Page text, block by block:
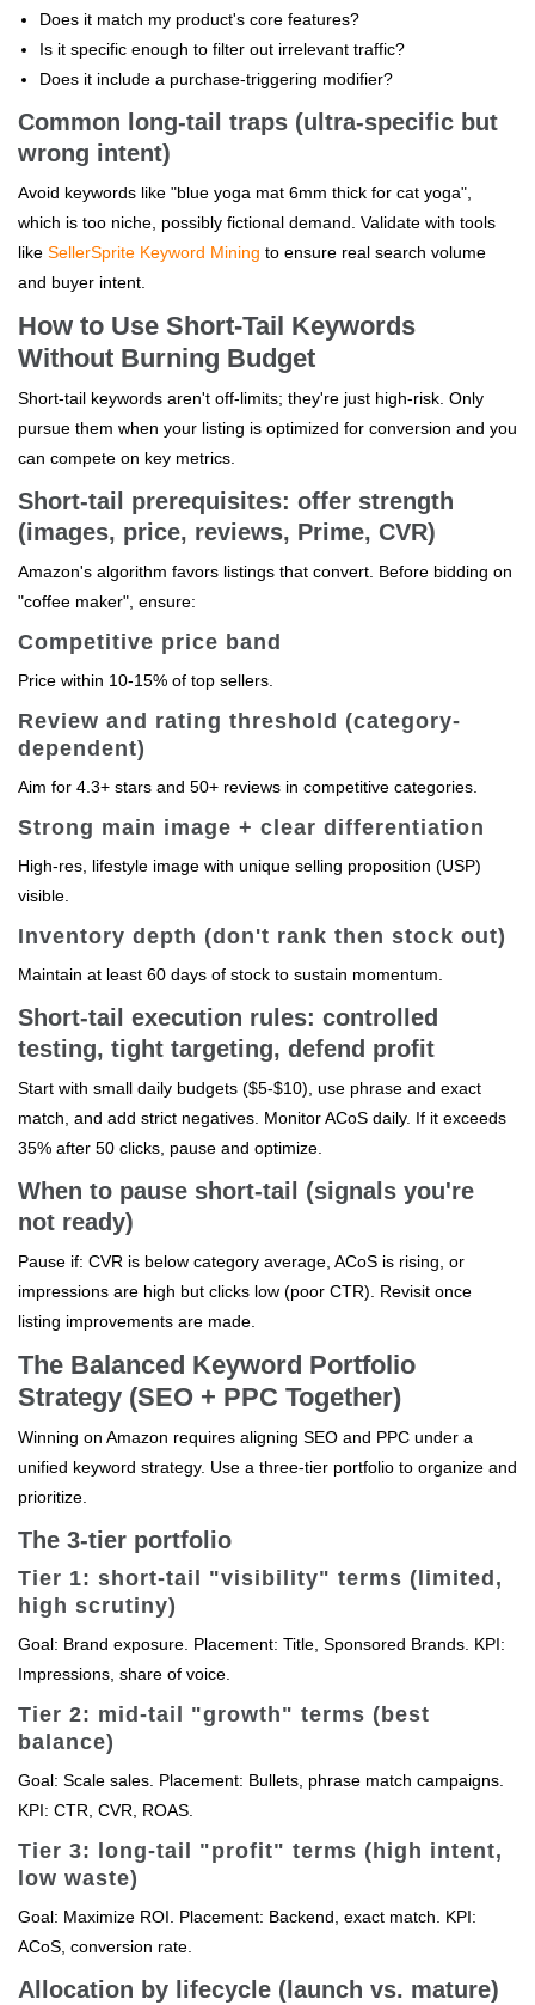
Does it match my product's core features?
Is it specific enough to filter out irrelevant traffic?
Does it include a purchase-triggering modifier?
Common long-tail traps (ultra-specific but
wrong intent)
Avoid keywords like "blue yoga mat 6mm thick for cat yoga",
which is too niche, possibly fictional demand. Validate with tools
like SellerSprite Keyword Mining to ensure real search volume
and buyer intent.
How to Use Short-Tail Keywords
Without Burning Budget
Short-tail keywords aren't off-limits; they're just high-risk. Only
pursue them when your listing is optimized for conversion and you
can compete on key metrics.
Short-tail prerequisites: offer strength
(images, price, reviews, Prime, CVR)
Amazon's algorithm favors listings that convert. Before bidding on
"coffee maker", ensure:
Competitive price band
Price within 10-15% of top sellers.
Review and rating threshold (category-
dependent)
Aim for 4.3+ stars and 50+ reviews in competitive categories.
Strong main image + clear differentiation
High-res, lifestyle image with unique selling proposition (USP)
visible.
Inventory depth (don't rank then stock out)
Maintain at least 60 days of stock to sustain momentum.
Short-tail execution rules: controlled
testing, tight targeting, defend profit
Start with small daily budgets ($5-$10), use phrase and exact
match, and add strict negatives. Monitor ACoS daily. If it exceeds
35% after 50 clicks, pause and optimize.
When to pause short-tail (signals you're
not ready)
Pause if: CVR is below category average, ACoS is rising, or
impressions are high but clicks low (poor CTR). Revisit once
listing improvements are made.
The Balanced Keyword Portfolio
Strategy (SEO + PPC Together)
Winning on Amazon requires aligning SEO and PPC under a
unified keyword strategy. Use a three-tier portfolio to organize and
prioritize.
The 3-tier portfolio
Tier 1: short-tail "visibility" terms (limited,
high scrutiny)
Goal: Brand exposure. Placement: Title, Sponsored Brands. KPI:
Impressions, share of voice.
Tier 2: mid-tail "growth" terms (best
balance)
Goal: Scale sales. Placement: Bullets, phrase match campaigns.
KPI: CTR, CVR, ROAS.
Tier 3: long-tail "profit" terms (high intent,
low waste)
Goal: Maximize ROI. Placement: Backend, exact match. KPI:
ACoS, conversion rate.
Allocation by lifecycle (launch vs. mature)